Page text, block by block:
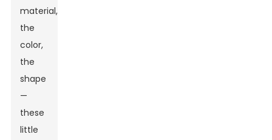
material,
the
color,
the
shape
—
these
little